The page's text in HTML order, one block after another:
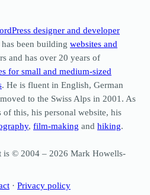
designer and developer
been building websites and
and has over 20 years of
for small and medium-sized
. He is fluent in English, German
to the Swiss Alps in 2001. As
of this, his personal website, his
, film-making and hiking.
is © 2004 – 2026 Mark Howells-
· Privacy policy